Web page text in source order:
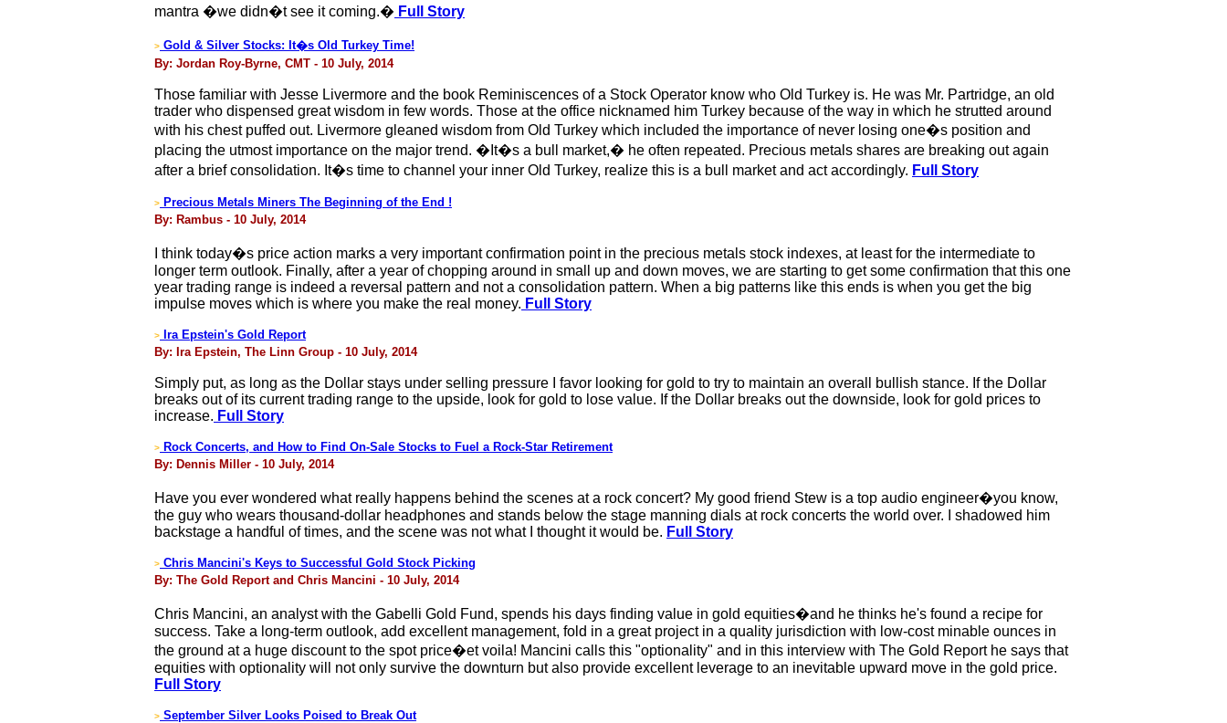
mantra �we didn�t see it coming.� Full Story
> Gold & Silver Stocks: It�s Old Turkey Time!
By: Jordan Roy-Byrne, CMT - 10 July, 2014
Those familiar with Jesse Livermore and the book Reminiscences of a Stock Operator know who Old Turkey is. He was Mr. Partridge, an old
trader who dispensed great wisdom in few words. Those at the office nicknamed him Turkey because of the way in which he strutted around
with his chest puffed out. Livermore gleaned wisdom from Old Turkey which included the importance of never losing one�s position and
placing the utmost importance on the major trend. �It�s a bull market,� he often repeated. Precious metals shares are breaking out again
after a brief consolidation. It�s time to channel your inner Old Turkey, realize this is a bull market and act accordingly. Full Story
> Precious Metals Miners The Beginning of the End !
By: Rambus - 10 July, 2014
I think today�s price action marks a very important confirmation point in the precious metals stock indexes, at least for the intermediate to
longer term outlook. Finally, after a year of chopping around in small up and down moves, we are starting to get some confirmation that this one
year trading range is indeed a reversal pattern and not a consolidation pattern. When a big patterns like this ends is when you get the big
impulse moves which is where you make the real money. Full Story
>
Ira Epstein's Gold Report
By: Ira Epstein, The Linn Group - 10 July, 2014
Simply put, as long as the Dollar stays under selling pressure I favor looking for gold to try to maintain an overall bullish stance. If the Dollar
breaks out of its current trading range to the upside, look for gold to lose value. If the Dollar breaks out the downside, look for gold prices to
increase. Full Story
> Rock Concerts, and How to Find On-Sale Stocks to Fuel a Rock-Star Retirement
By: Dennis Miller - 10 July, 2014
Have you ever wondered what really happens behind the scenes at a rock concert? My good friend Stew is a top audio engineer�you know,
the guy who wears thousand-dollar headphones and stands below the stage manning dials at rock concerts the world over. I shadowed him
backstage a handful of times, and the scene was not what I thought it would be. Full Story
> Chris Mancini's Keys to Successful Gold Stock Picking
By: The Gold Report and Chris Mancini - 10 July, 2014
Chris Mancini, an analyst with the Gabelli Gold Fund, spends his days finding value in gold equities�and he thinks he's found a recipe for
success. Take a long-term outlook, add excellent management, fold in a great project in a quality jurisdiction with low-cost minable ounces in
the ground at a huge discount to the spot price�et voila! Mancini calls this "optionality" and in this interview with The Gold Report he says that
equities with optionality will not only survive the downturn but also provide excellent leverage to an inevitable upward move in the gold price.
Full Story
> September Silver Looks Poised to Break Out